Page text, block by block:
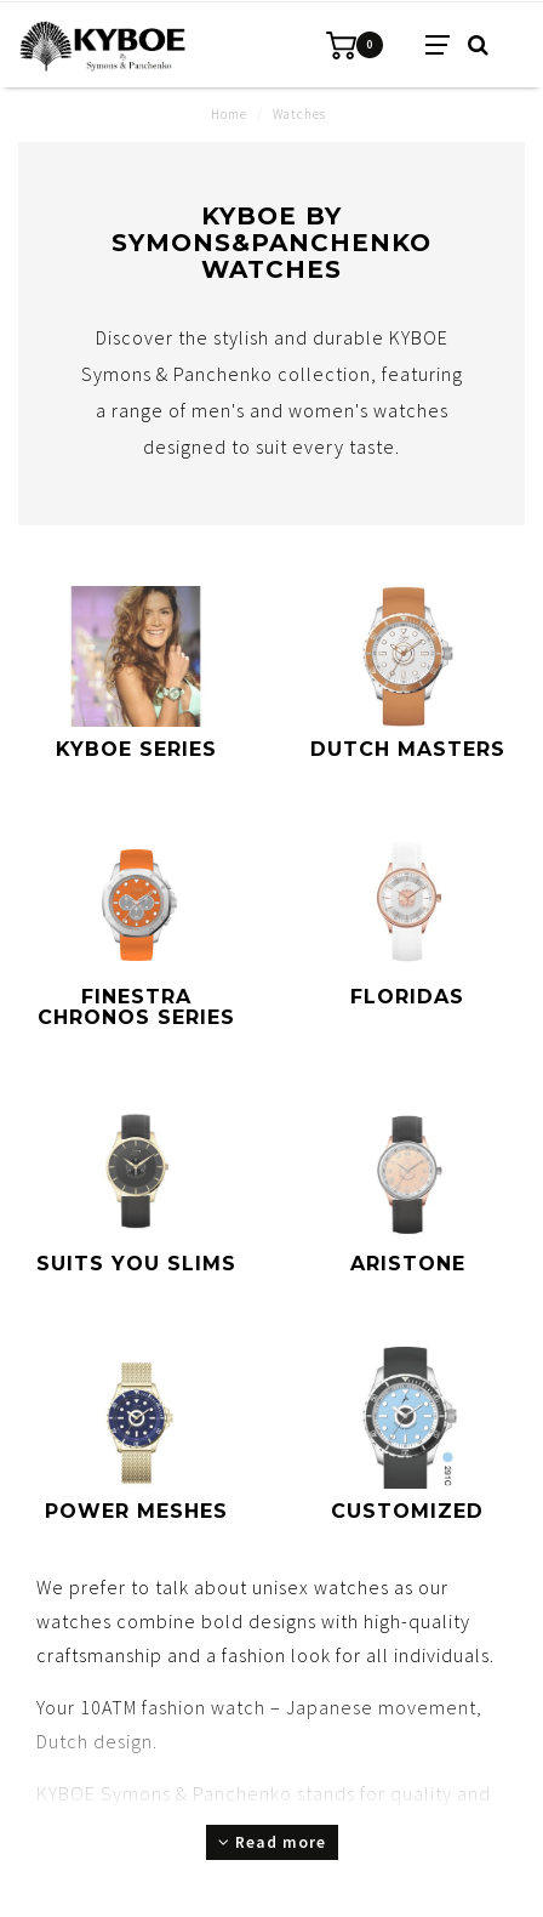
0
Home Watches
KYBOE BY
SYMONS&PANCHENKO
WATCHES
Discover the stylish and durable KYBOE
Symons & Panchenko collection, featuring
a range of men's and women's watches
designed to suit every taste.
KYBOE SERIES DUTCH MASTERS
FINESTRA
CHRONOS SERIES
FLORIDAS
SUITS YOU SLIMS ARISTONE
POWER MESHES CUSTOMIZED
We prefer to talk about unisex watches as our
watches combine bold designs with high-quality
craftsmanship and a fashion look for all individuals.
Your 10ATM fashion watch – Japanese movement,
Dutch design.
KYBOE Symons & Panchenko stands for quality and
service you can rely on.
Read more